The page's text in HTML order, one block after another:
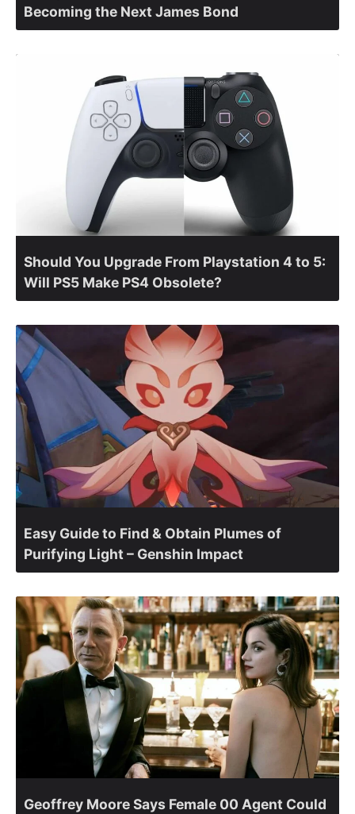
Becoming the Next James Bond
Should You Upgrade From Playstation 4 to 5:
Will PS5 Make PS4 Obsolete?
Easy Guide to Find & Obtain Plumes of
Purifying Light – Genshin Impact
Geoffrey Moore Says Female 00 Agent Could